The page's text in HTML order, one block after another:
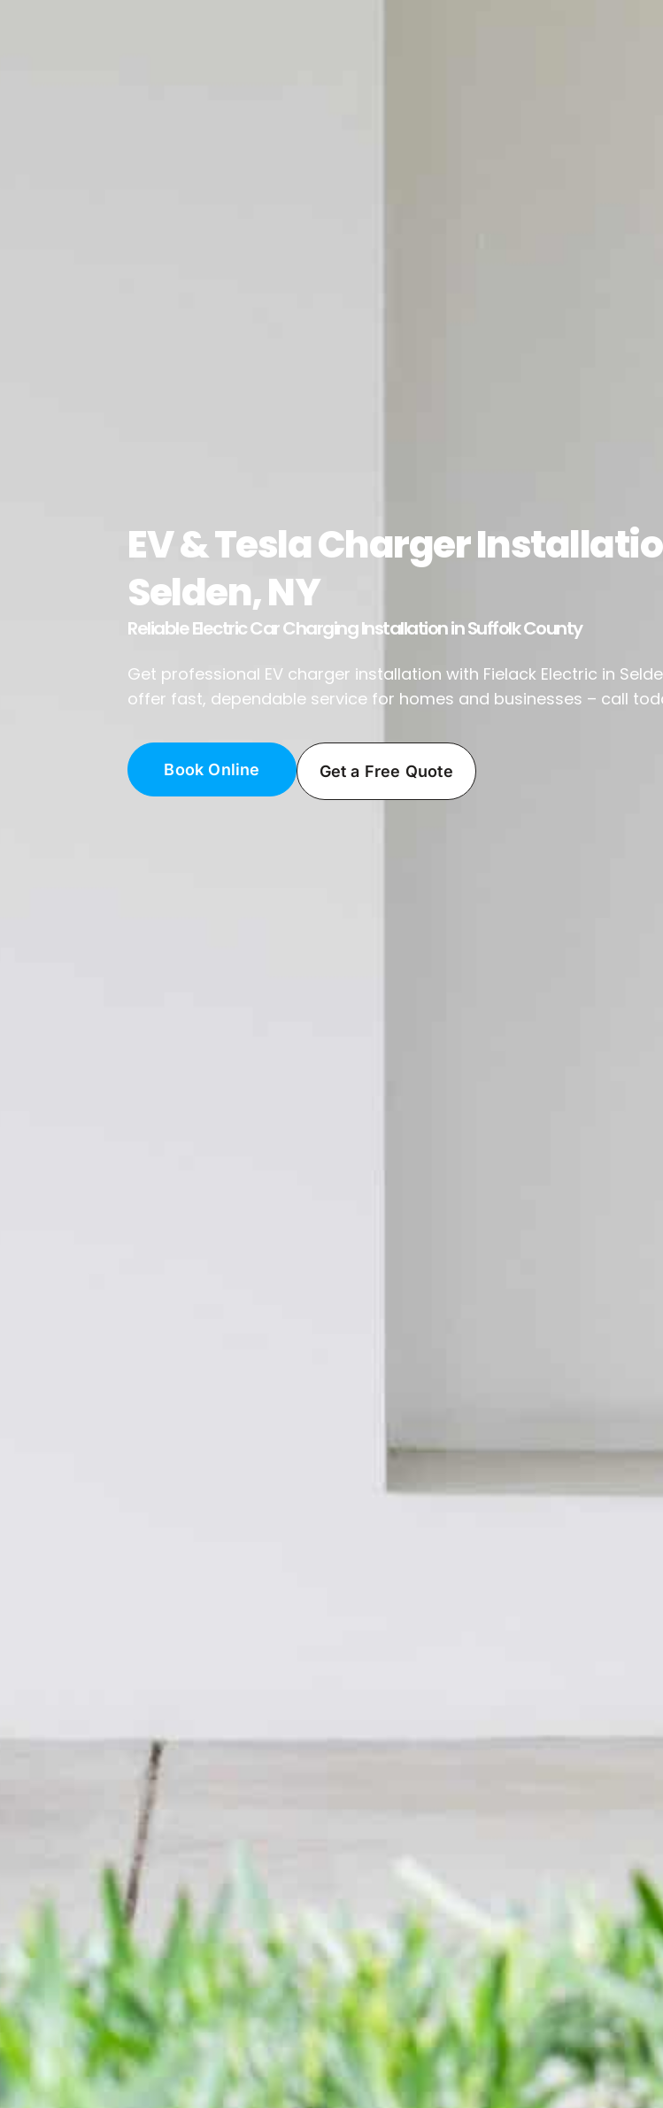
EV & Tesla Charger
Selden, NY
Reliable Electric Car Charging Installation in Suffolk County
Get professional EV charger installation with Fielack Electric in
offer fast, dependable service for homes and businesses – call
Book Online Get a Free Quote